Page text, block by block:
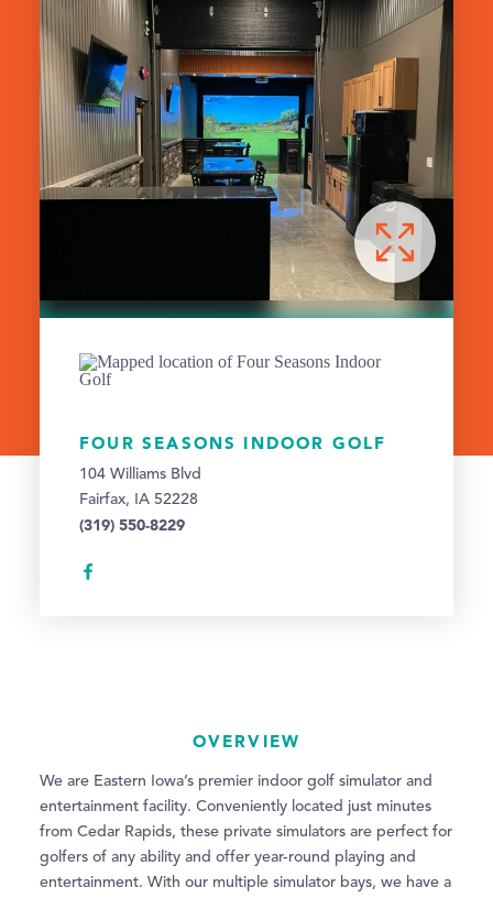
FOUR SEASONS INDOOR GOLF
104 Williams Blvd
Fairfax, IA 52228
(319) 550-8229
OVERVIEW
We are Eastern Iowa’s premier indoor golf simulator and
entertainment facility. Conveniently located just minutes
from Cedar Rapids, these private simulators are perfect for
golfers of any ability and offer year-round playing and
entertainment. With our multiple simulator bays, we have a